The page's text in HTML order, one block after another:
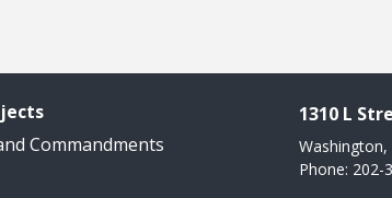
Commandments
1310 L
Washington,
Phone: 202-